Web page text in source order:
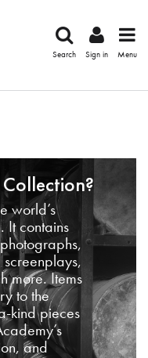
Search Sign in Menu
world’s
It contains
screenplays,
more. Items
to the
kind pieces
and